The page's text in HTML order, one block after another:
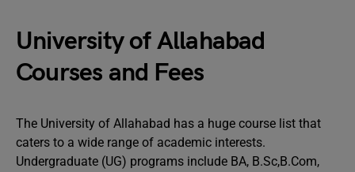
University of Allahabad
Courses and Fees
The University of Allahabad has a huge course list that
caters to a wide range of academic interests.
Undergraduate (UG) programs include BA, B.Sc,B.Com,